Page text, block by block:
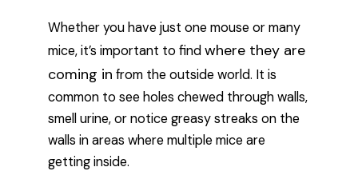
Whether you have just one mouse or many
mice, it’s important to find where they are
coming in from the outside world. It is
common to see holes chewed through walls,
smell urine, or notice greasy streaks on the
walls in areas where multiple mice are
getting inside.